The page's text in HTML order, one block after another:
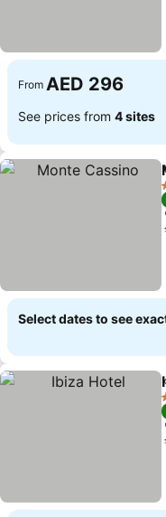
From AED 296
See prices from 4 sites
Select dates to see